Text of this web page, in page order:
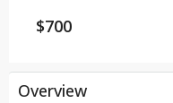
$700
Overview